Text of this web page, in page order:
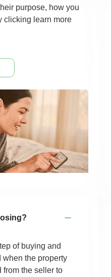
purpose, how you
clicking learn more
of buying and
when the property
from the seller to